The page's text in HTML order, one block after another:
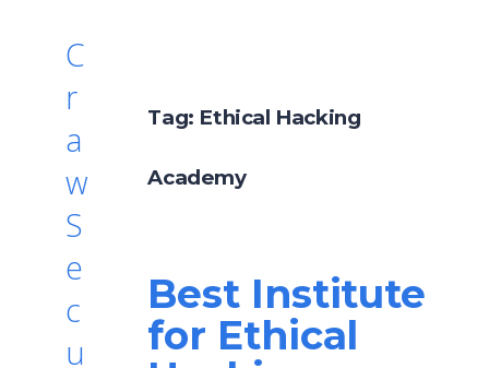
C
r
a
w
S
e
c
u
Tag: Ethical Hacking
Academy
Best Institute
for Ethical